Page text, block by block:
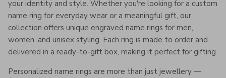
your identity and style. Whether you're looking for a custom
name ring for everyday wear or a meaningful gift, our
collection offers unique engraved name rings for men,
women, and unisex styling. Each ring is made to order and
delivered in a ready-to-gift box, making it perfect for gifting.
Personalized name rings are more than just jewellery —